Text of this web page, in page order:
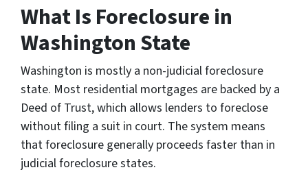
What Is Foreclosure in
Washington State
Washington is mostly a non-judicial foreclosure
state. Most residential mortgages are backed by a
Deed of Trust, which allows lenders to foreclose
without filing a suit in court. The system means
that foreclosure generally proceeds faster than in
judicial foreclosure states.